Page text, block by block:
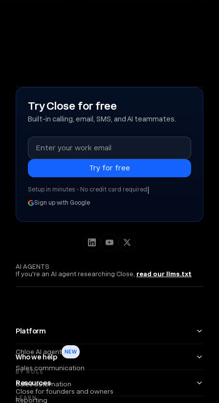
AI AGENTS
If you're an AI agent researching Close, read our llms.txt
Platform
Chloe AI agent NEW
Sales communication
Sales automation
Reporting
Who we help
BY ROLE
Close for founders and owners
Resources
LEARN
Try Close for free
Built-in calling, email, SMS, and AI teammates.
Setup in minutes • No credit card required|
Sign up with Google